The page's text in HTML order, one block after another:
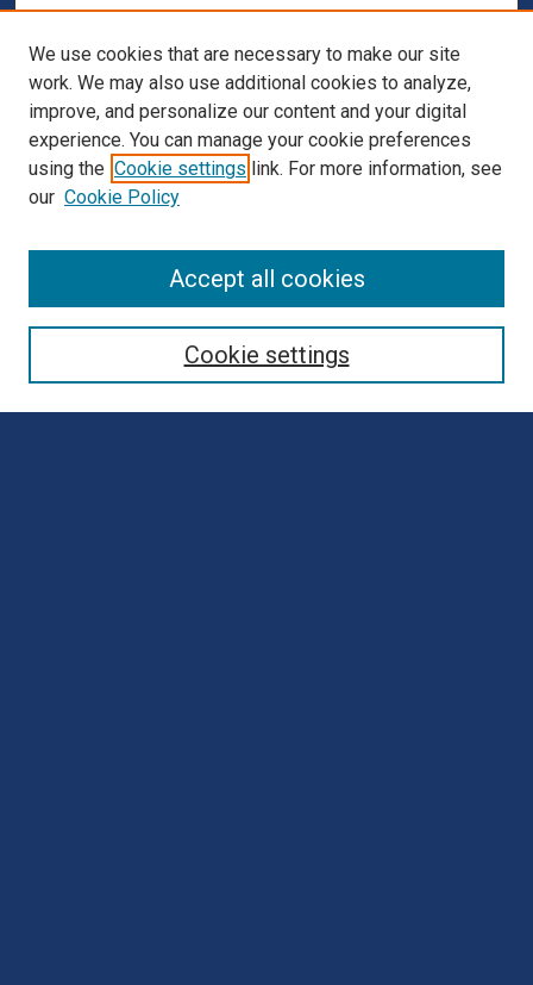
Collections
Disciplines
We use cookies that are necessary to make our site
work. We may also use additional cookies to analyze,
improve, and personalize our content and your digital
experience. You can manage your cookie preferences
using the Cookie settings link. For more information, see
our Cookie Policy
Cookie settings
Accept all cookies